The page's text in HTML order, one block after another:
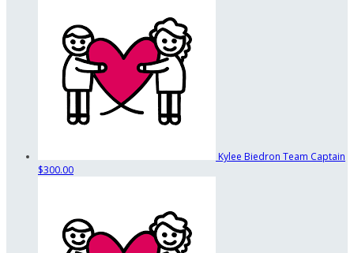
Kylee Biedron Team Captain
$300.00